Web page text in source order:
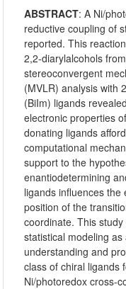
ABSTRACT:A Ni/
reductive coupling of
reported. This
2,2-diarylalcohols
stereoconvergent
(MVLR) analysis with
(BiIm) ligands
electronic properties
donating ligands
computational
support to the
enantiodetermining
ligands influences
position of the
coordinate. This
statistical modeling
understanding and
class of chiral ligands
Ni/photoredox cross-